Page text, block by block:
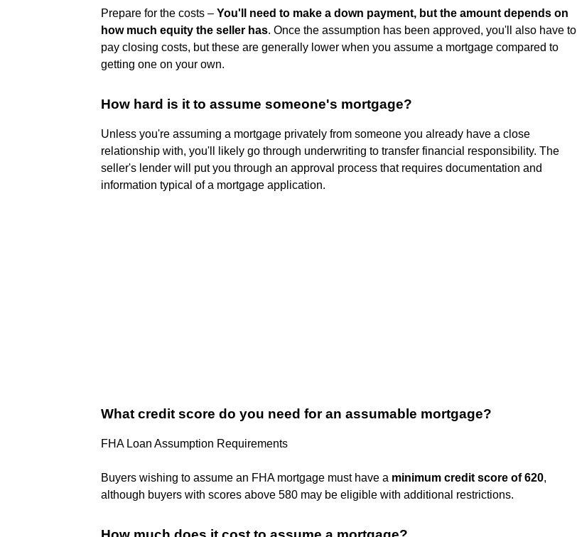
Prepare for the costs – You'll need to make a down payment, but the amount depends on
how much equity the seller has. Once the assumption has been approved, you'll also have to
pay closing costs, but these are generally lower when you assume a mortgage compared to
getting one on your own.
How hard is it to assume someone's mortgage?
Unless you're assuming a mortgage privately from someone you already have a close
relationship with, you'll likely go through underwriting to transfer financial responsibility. The
seller's lender will put you through an approval process that requires documentation and
information typical of a mortgage application.
What credit score do you need for an assumable mortgage?
FHA Loan Assumption Requirements
Buyers wishing to assume an FHA mortgage must have a minimum credit score of 620,
although buyers with scores above 580 may be eligible with additional restrictions.